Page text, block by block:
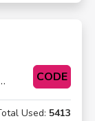
CODE
Used: 5413